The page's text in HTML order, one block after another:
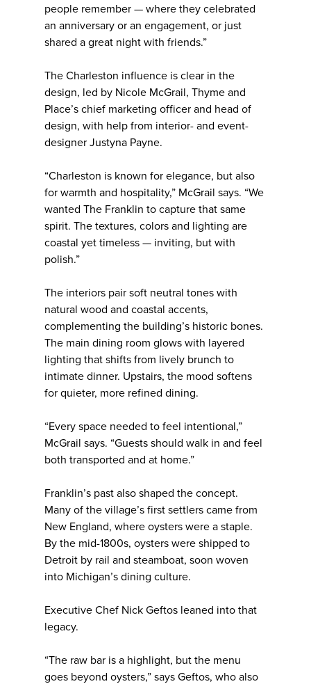
people remember — where they celebrated
an anniversary or an engagement, or just
shared a great night with friends.”
The Charleston influence is clear in the
design, led by Nicole McGrail, Thyme and
Place’s chief marketing officer and head of
design, with help from interior- and event-
designer Justyna Payne.
“Charleston is known for elegance, but also
for warmth and hospitality,” McGrail says. “We
wanted The Franklin to capture that same
spirit. The textures, colors and lighting are
coastal yet timeless — inviting, but with
polish.”
The interiors pair soft neutral tones with
natural wood and coastal accents,
complementing the building’s historic bones.
The main dining room glows with layered
lighting that shifts from lively brunch to
intimate dinner. Upstairs, the mood softens
for quieter, more refined dining.
“Every space needed to feel intentional,”
McGrail says. “Guests should walk in and feel
both transported and at home.”
Franklin’s past also shaped the concept.
Many of the village’s first settlers came from
New England, where oysters were a staple.
By the mid-1800s, oysters were shipped to
Detroit by rail and steamboat, soon woven
into Michigan’s dining culture.
Executive Chef Nick Geftos leaned into that
legacy.
“The raw bar is a highlight, but the menu
goes beyond oysters,” says Geftos, who also